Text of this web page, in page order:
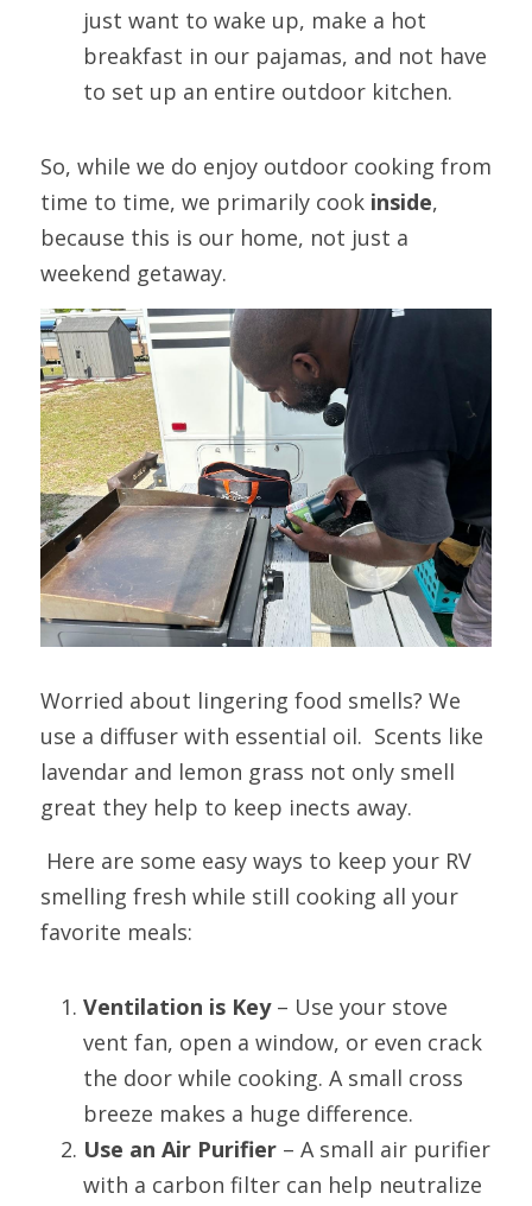
just want to wake up, make a hot
breakfast in our pajamas, and not have
to set up an entire outdoor kitchen.
So, while we do enjoy outdoor cooking from
time to time, we primarily cook inside,
because this is our home, not just a
weekend getaway.
Worried about lingering food smells? We
use a diffuser with essential oil.  Scents like
lavendar and lemon grass not only smell
great they help to keep inects away.
smelling fresh while still cooking all your
favorite meals:
Ventilation is Key – Use your stove
vent fan, open a window, or even crack
the door while cooking. A small cross
breeze makes a huge difference.
Use an Air Purifier – A small air purifier
with a carbon filter can help neutralize